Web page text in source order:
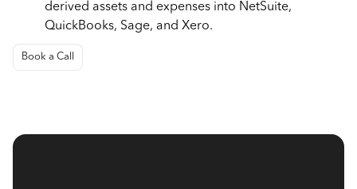
derived assets and expenses into NetSuite,
QuickBooks, Sage, and Xero.
Book a Call